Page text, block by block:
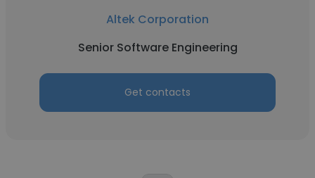
Altek Corporation
Senior Software Engineering
Get contacts